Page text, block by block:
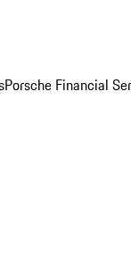
Porsche Financial